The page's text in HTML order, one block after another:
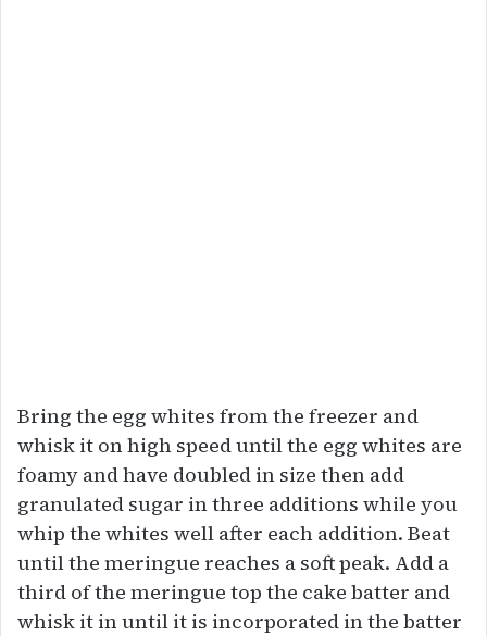
Bring the egg whites from the freezer and
whisk it on high speed until the egg whites are
foamy and have doubled in size then add
granulated sugar in three additions while you
whip the whites well after each addition. Beat
until the meringue reaches a soft peak. Add a
third of the meringue top the cake batter and
whisk it in until it is incorporated in the batter